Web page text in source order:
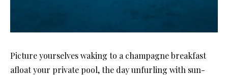
Picture yourselves waking to a champagne breakfast
afloat your private pool, the day unfurling with sun-